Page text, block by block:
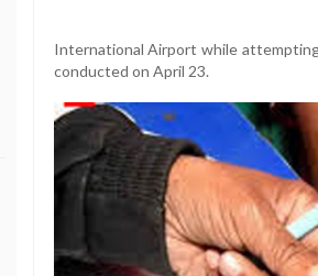
International Airport while
conducted on April 23.